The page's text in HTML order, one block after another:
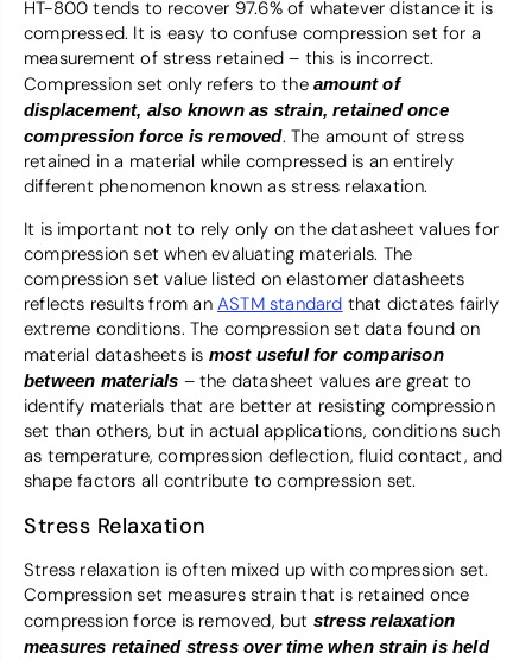
HT-800 tends to recover 97.6% of whatever distance it is
compressed. It is easy to confuse compression set for a
measurement of stress retained – this is incorrect.
Compression set only refers to the amount of
displacement, also known as strain, retained once
compression force is removed. The amount of stress
retained in a material while compressed is an entirely
different phenomenon known as stress relaxation.
It is important not to rely only on the datasheet values for
compression set when evaluating materials. The
compression set value listed on elastomer datasheets
reflects results from an ASTM standard that dictates fairly
extreme conditions. The compression set data found on
material datasheets is most useful for comparison
between materials – the datasheet values are great to
identify materials that are better at resisting compression
set than others, but in actual applications, conditions such
as temperature, compression deflection, fluid contact, and
shape factors all contribute to compression set.
Stress Relaxation
Stress relaxation is often mixed up with compression set.
Compression set measures strain that is retained once
compression force is removed, but stress relaxation
measures retained stress over time when strain is held